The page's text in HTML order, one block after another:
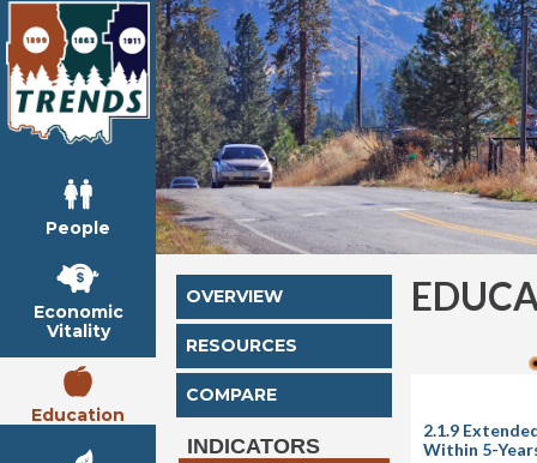
People
Economic
Vitality
Education
OVERVIEW
RESOURCES
COMPARE
INDICATORS
2.1.9
Within 5-